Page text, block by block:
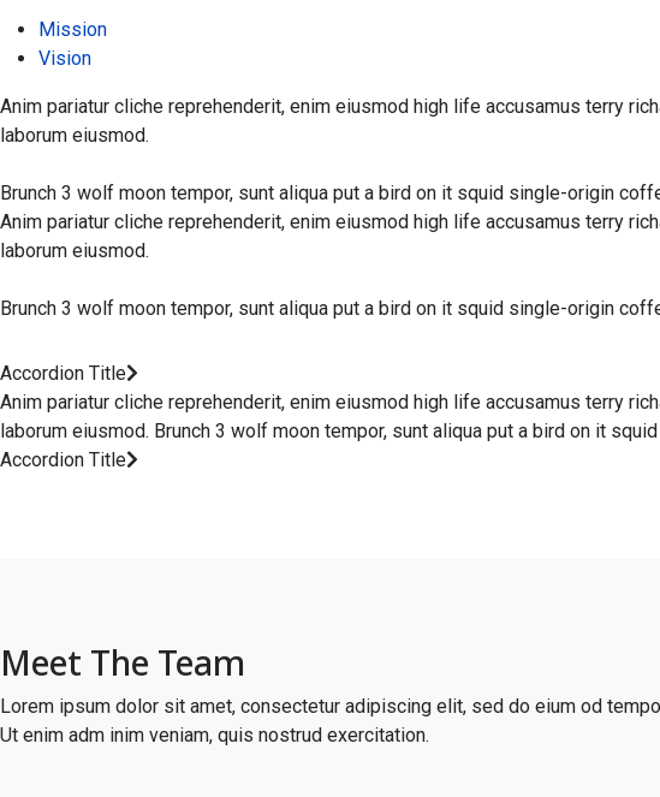
Mission
Vision
Anim pariatur cliche reprehenderit, enim eiusmod high life accusamus terry
laborum eiusmod.
Brunch 3 wolf moon tempor, sunt aliqua put a bird on it squid single-origin
Anim pariatur cliche reprehenderit, enim eiusmod high life accusamus terry
laborum eiusmod.
Brunch 3 wolf moon tempor, sunt aliqua put a bird on it squid single-origin
Accordion Title
Anim pariatur cliche reprehenderit, enim eiusmod high life accusamus terry
laborum eiusmod. Brunch 3 wolf moon tempor, sunt aliqua put a bird on it
Accordion Title
Meet The Team
Lorem ipsum dolor sit amet, consectetur adipiscing elit, sed do eium od
Ut enim adm inim veniam, quis nostrud exercitation.